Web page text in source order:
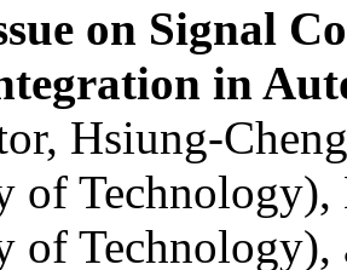
on Signal
in
Hsiung-
of
of